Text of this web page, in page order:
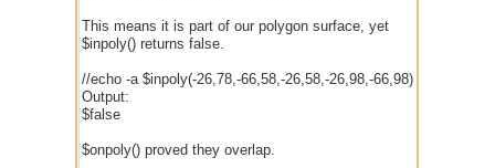
This means it is part of our polygon surface, yet
$inpoly() returns false.
//echo -a $inpoly(-26,78,-66,58,-26,58,-26,98,-66,98)
Output:
$false
$onpoly() proved they overlap.